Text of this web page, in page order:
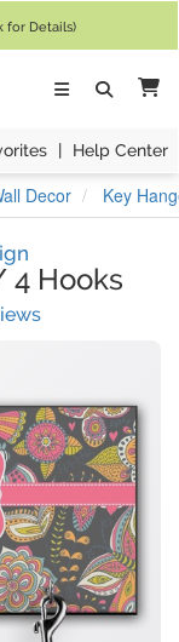
for Details)
| Help Center
Decor Key
4 Hooks
(